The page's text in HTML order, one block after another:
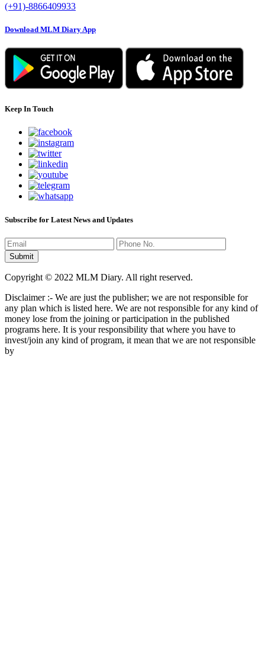
(+91)-8866409933
Download MLM Diary App
Keep In Touch
Subscribe for Latest News and Updates
Copyright © 2022 MLM Diary. All right reserved.
Disclaimer :- We are just the publisher; we are not responsible for
any plan which is listed here. We are not responsible for any kind of
money lose from the joining or participation in the published
programs here. It is your responsibility that where you have to
invest/join any kind of program, it mean that we are not responsible
by